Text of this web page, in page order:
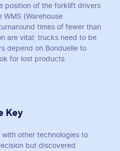
position of the forklift drivers
(Warehouse
times of fewer than
are vital: trucks need to be
depend on Bonduelle to
for lost products.
Key
other technologies to
but discovered